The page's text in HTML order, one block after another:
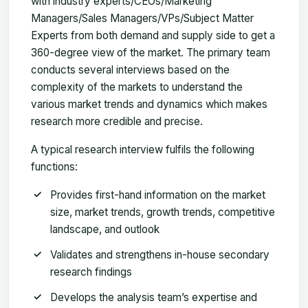
Managers/Sales Managers/VPs/Subject Matter
Experts from both demand and supply side to get a
360-degree view of the market. The primary team
conducts several interviews based on the
complexity of the markets to understand the
various market trends and dynamics which makes
research more credible and precise.
A typical research interview fulfils the following
functions:
Provides first-hand information on the market
size, market trends, growth trends, competitive
landscape, and outlook
Validates and strengthens in-house secondary
research findings
Develops the analysis team’s expertise and